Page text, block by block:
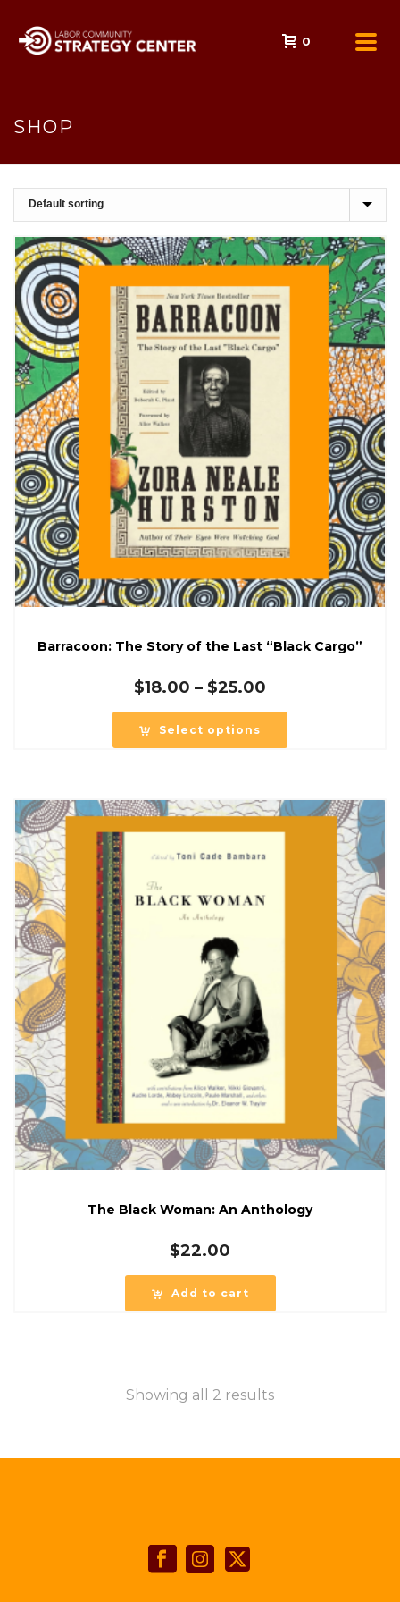
0
SHOP
Barracoon: The Story of the Last “Black Cargo”
$18.00 – $25.00
through
Select options
The Black Woman: An Anthology
$22.00
Add to cart
Showing all 2 results